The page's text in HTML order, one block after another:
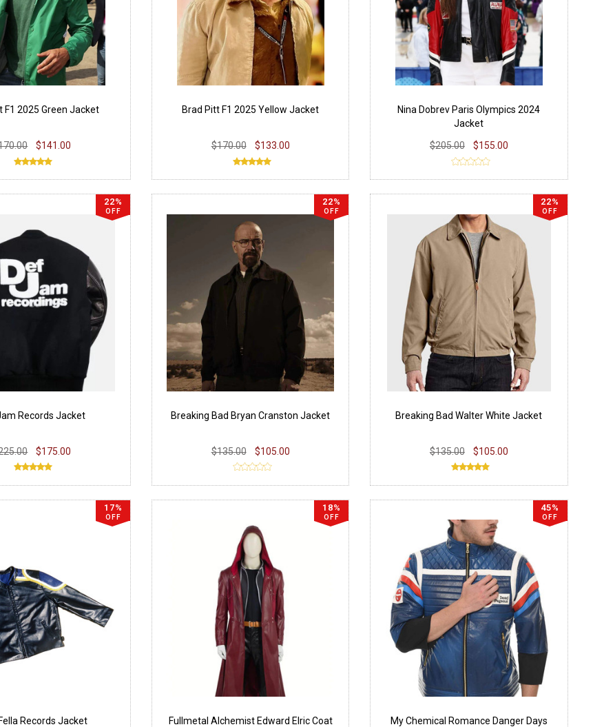
F1 2025 Green Jacket
$141.00
Brad Pitt F1 2025 Yellow Jacket
$170.00 $133.00
Nina Dobrev Paris Olympics 2024
Jacket
$205.00
$155.00
22%
OFF
Records Jacket
$175.00
22%
OFF
Breaking Bad Bryan Cranston Jacket
$135.00 $105.00
22%
OFF
Breaking Bad Walter White Jacket
$135.00 $105.00
17%
OFF
Records Jacket
18%
OFF
Fullmetal Alchemist Edward Elric Coat
45%
OFF
My Chemical Romance Danger Days